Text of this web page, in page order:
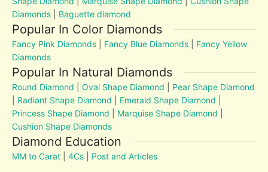
Diamonds
Baguette diamond
Popular In Color Diamonds
Fancy Pink Diamonds Fancy Blue Diamonds
Fancy Yellow
Diamonds
Popular In Natural Diamonds
Round Diamond |Oval Shape Diamond
Pear Shape Diamond
Radiant Shape Diamond Emerald Shape Diamond
Princess Shape Diamond
Marquise Shape Diamond
Cushion Shape Diamonds
Diamond Education
MM to Carat |4Cs Post and Articles